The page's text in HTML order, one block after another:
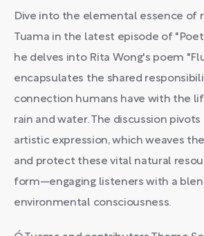
Dive into the elemental essence of
Tuama in the latest episode of
he delves into Rita Wong's poem
encapsulates the shared
connection humans have with the
rain and water. The discussion
artistic expression, which weaves
and protect these vital natural
form—engaging listeners with a
environmental consciousness.